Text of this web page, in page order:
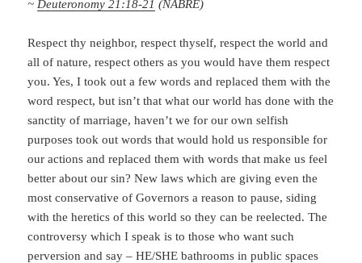
~Deuteronomy 21:18-21 (NABRE)
Respect thy neighbor, respect thyself, respect the world and
all of nature, respect others as you would have them respect
you. Yes, I took out a few words and replaced them with the
word respect, but isn’t that what our world has done with the
sanctity of marriage, haven’t we for our own selfish
purposes took out words that would hold us responsible for
our actions and replaced them with words that make us feel
better about our sin? New laws which are giving even the
most conservative of Governors a reason to pause, siding
with the heretics of this world so they can be reelected. The
controversy which I speak is to those who want such
perversion and say – HE/SHE bathrooms in public spaces